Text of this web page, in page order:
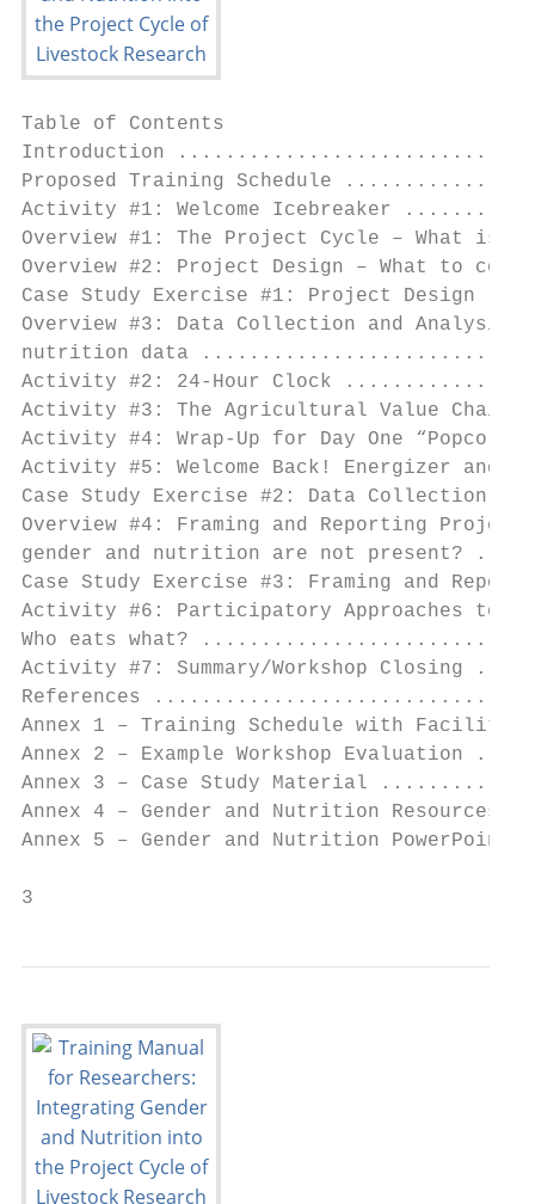
Table of Contents
Introduction
Proposed Training Schedule
Activity #1: Welcome
Overview #1: The Project Cycle –
Overview #2: Project Design – What to
Case Study Exercise #1:
Overview #3: Data Collection and Analysis
nutrition data
Activity #2: 24-Hour Clock
Activity #3: The Agricultural Value
Activity #4: Wrap-Up for Day
Activity #5: Welcome Back!
Case Study Exercise #2: Data
Overview #4: Framing and Reporting
gender and nutrition are not
Case Study Exercise #3: Framing
Activity #6: Participatory Approaches to
Who eats what?
Activity #7: Summary/
References
Annex 1 – Training Schedule
Annex 2 – Example Workshop
Annex 3 – Case Study
Annex 4 – Gender and Nutrition
Annex 5 – Gender and Nutrition
3